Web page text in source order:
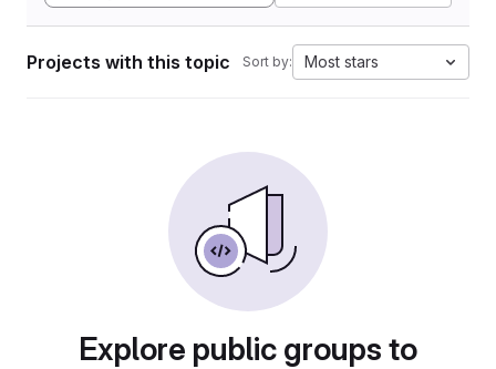
Projects with this topic Sort by: Most stars
Explore public groups to